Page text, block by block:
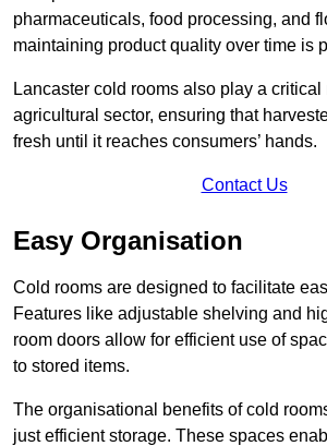
pharmaceuticals, food processing, and
maintaining product quality over time is
Lancaster cold rooms also play a critical
agricultural sector, ensuring that
fresh until it reaches consumers’ hands.
Contact Us
Easy Organisation
Cold rooms are designed to facilitate
Features like adjustable shelving and
room doors allow for efficient use of
to stored items.
The organisational benefits of cold
just efficient storage. These spaces